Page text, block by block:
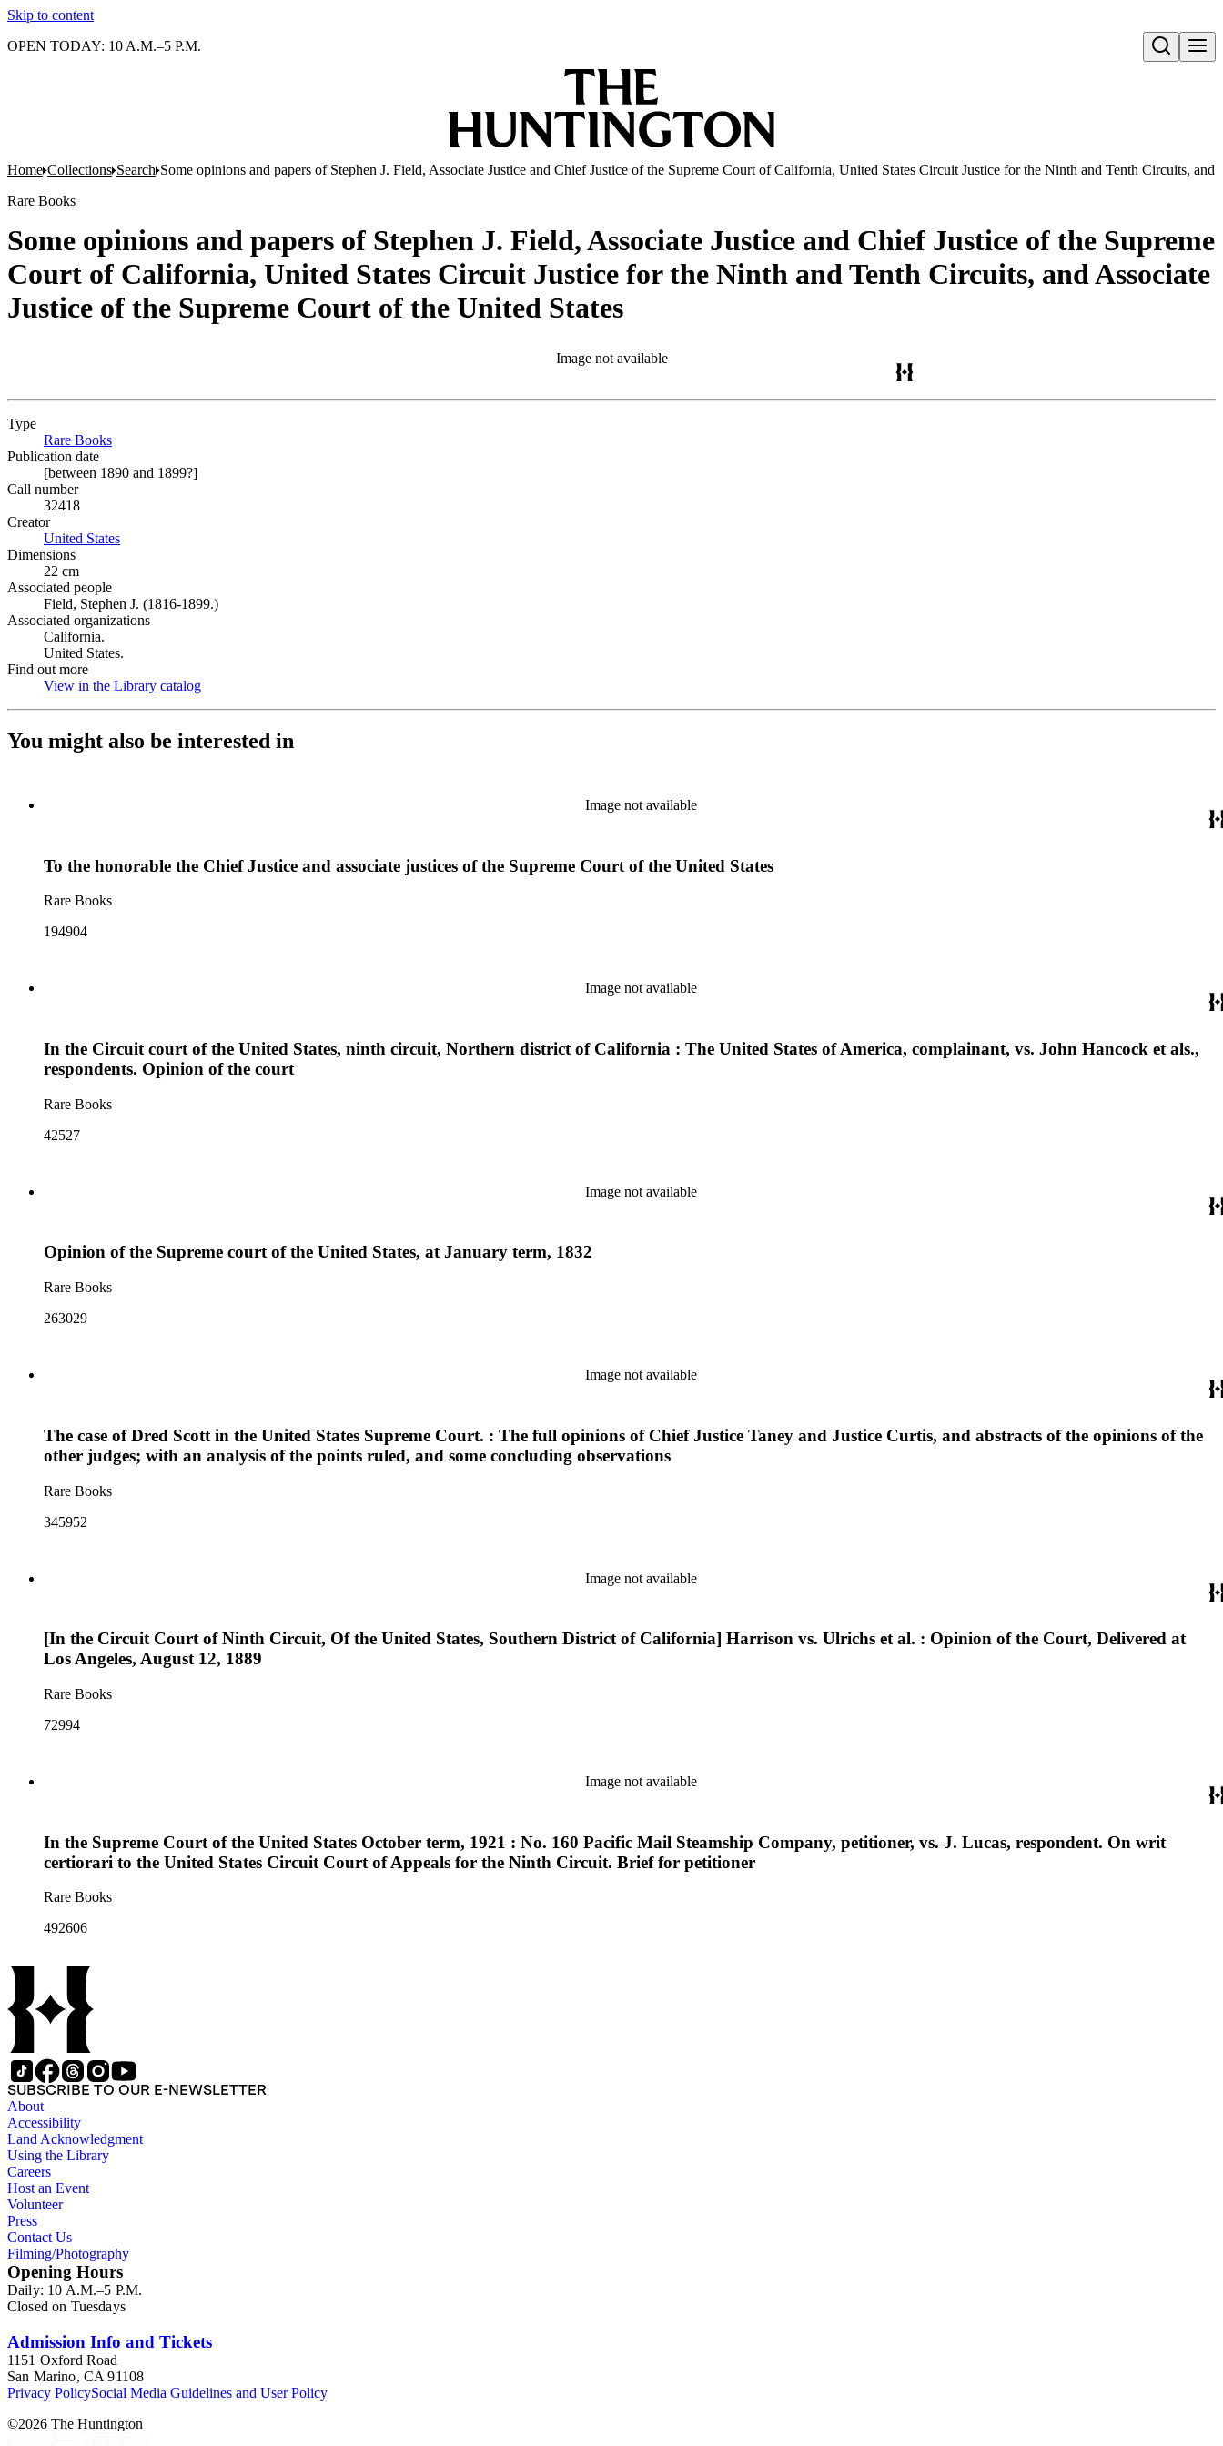
Skip to content
Open search
OPEN TODAY: 10 A.M.–5 P.M.
Home Collections Search Some opinions and papers of Stephen J. Field, Associate Justice and Chief Justice of the Supreme Court of California, United States Circuit Justice for the Ninth and Tenth Circuits,
Rare Books
Some opinions and papers of Stephen J. Field, Associate Justice and Chief Justice of the Supreme
Court of California, United States Circuit Justice for the Ninth and Tenth Circuits, and Associate
Justice of the Supreme Court of the United States
Image not available
Type
Rare Books
Publication date
[between 1890 and 1899?]
Call number
32418
Creator
United States
Dimensions
22 cm
Associated people
Field, Stephen J. (1816-1899.)
Associated organizations
California.
United States.
Find out more
View in the Library catalog
You might also be interested in
Image not available
To the honorable the Chief Justice and associate justices of the Supreme Court of the United States
Rare Books
194904
Image not available
In the Circuit court of the United States, ninth circuit, Northern district of California : The United States of America, complainant, vs. John Hancock et als.,
respondents. Opinion of the court
Rare Books
42527
Image not available
Opinion of the Supreme court of the United States, at January term, 1832
Rare Books
263029
Image not available
The case of Dred Scott in the United States Supreme Court. : The full opinions of Chief Justice Taney and Justice Curtis, and abstracts of the opinions of the
other judges; with an analysis of the points ruled, and some concluding observations
Rare Books
345952
Image not available
[In the Circuit Court of Ninth Circuit, Of the United States, Southern District of California] Harrison vs. Ulrichs et al. : Opinion of the Court, Delivered at
Los Angeles, August 12, 1889
Rare Books
72994
Image not available
In the Supreme Court of the United States October term, 1921 : No. 160 Pacific Mail Steamship Company, petitioner, vs. J. Lucas, respondent. On writ
certiorari to the United States Circuit Court of Appeals for the Ninth Circuit. Brief for petitioner
Rare Books
492606
SUBSCRIBE TO OUR E-NEWSLETTER
About
Accessibility
Land Acknowledgment
Using the Library
Careers
Host an Event
Volunteer
Press
Contact Us
Filming/Photography
Opening Hours
Daily: 10 A.M.–5 P.M.
Closed on Tuesdays
Admission Info and Tickets
1151 Oxford Road
San Marino, CA 91108
Privacy PolicySocial Media Guidelines and User Policy
©2026 The Huntington